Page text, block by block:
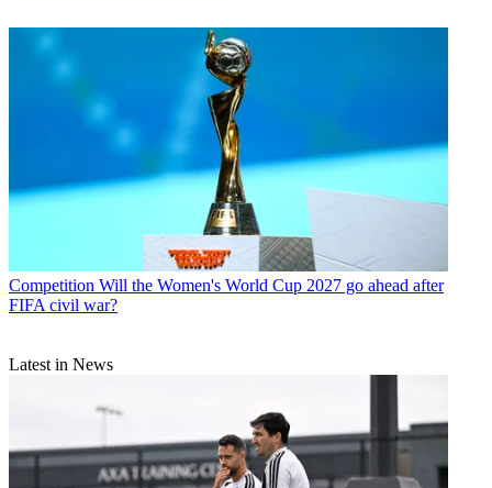
Competition Will the Women's World Cup 2027 go ahead after
FIFA civil war?
Latest in News